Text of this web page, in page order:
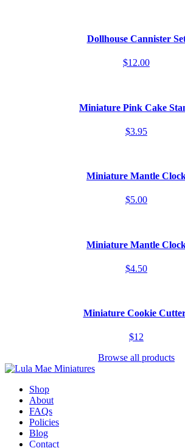
Dollhouse Cannister
$12.00
Miniature Pink Cake
$3.95
Miniature Mantle
$5.00
Miniature Mantle
$4.50
Miniature Cookie
$12
Browse all products
Shop
About
FAQs
Policies
Blog
Contact